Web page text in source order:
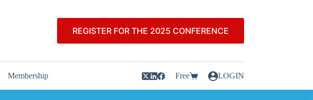
REGISTER FOR THE 2025 CONFERENCE
Membership Free LOGIN